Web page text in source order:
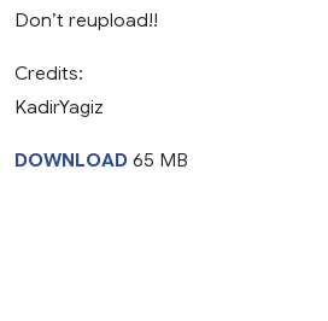
Don’t reupload!!
Credits:
KadirYagiz
DOWNLOAD 65 MB